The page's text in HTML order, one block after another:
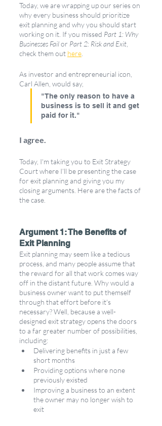
Today, we are wrapping up our series on
why every business should prioritize
exit planning and why you should start
working on it. If you missed Part 1: Why
Businesses Fail or Part 2: Risk and Exit
check them out here
As investor and entrepreneurial icon,
Carl Allen, would say,
"The only reason to have a
business is to sell it and get
paid for it."
I agree.
Today, I'm taking you to Exit Strategy
Court where I’ll be presenting the case
for exit planning and giving you my
closing arguments. Here are the facts of
the case.
Argument 1: The Benefits of
Exit Planning
Exit planning may seem like a tedious
process, and many people assume that
the reward for all that work comes way
off in the distant future. Why would a
business owner want to put themself
through that effort before it's
necessary? Well, because a well-
designed exit strategy opens the doors
to a far greater number of possibilities,
including:
Delivering benefits in just a few
short months
Providing options where none
previously existed
Improving a business to an extent
the owner may no longer wish to
exit